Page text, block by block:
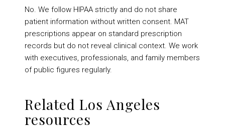
No. We follow HIPAA strictly and do not share
patient information without written consent. MAT
prescriptions appear on standard prescription
records but do not reveal clinical context. We work
with executives, professionals, and family members
of public figures regularly.
Related Los Angeles
resources